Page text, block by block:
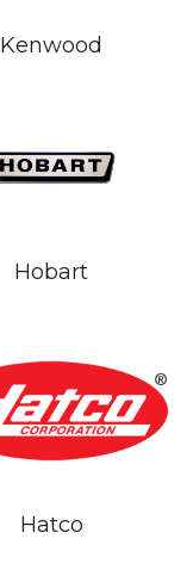
Kenwood
Hobart
Hatco